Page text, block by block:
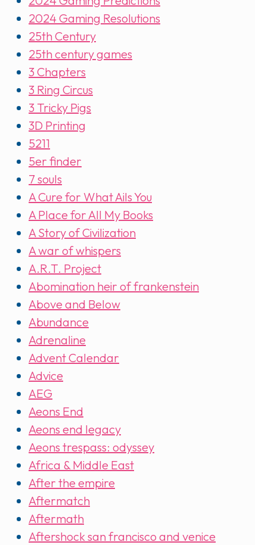
2024 Gaming Resolutions
25th Century
25th century games
3 Chapters
3 Ring Circus
3 Tricky Pigs
3D Printing
5211
5er finder
7 souls
A Cure for What Ails You
A Place for All My Books
A Story of Civilization
A war of whispers
A.R.T. Project
Abomination heir of frankenstein
Above and Below
Abundance
Adrenaline
Advent Calendar
Advice
AEG
Aeons End
Aeons end legacy
Aeons trespass: odyssey
Africa & Middle East
After the empire
Aftermatch
Aftermath
Aftershock san francisco and venice